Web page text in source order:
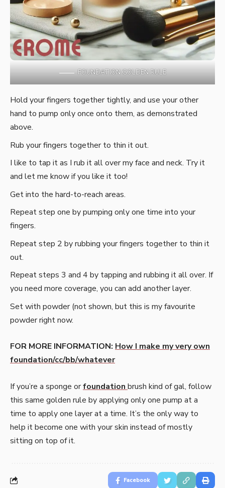
FOUNDATION GOLDEN RULE
Hold your fingers together tightly, and use your other
hand to pump only once onto them, as demonstrated
above.
Rub your fingers together to thin it out.
I like to tap it as I rub it all over my face and neck. Try it
and let me know if you like it too!
Get into the hard-to-reach areas.
Repeat step one by pumping only one time into your
fingers.
Repeat step 2 by rubbing your fingers together to thin it
out.
Repeat steps 3 and 4 by tapping and rubbing it all over. If
you need more coverage, you can add another layer.
Set with powder (not shown, but this is my favourite
powder right now.
FOR MORE INFORMATION: How I make my very own
foundation/cc/bb/whatever
If you’re a sponge orfoundation brush kind of gal, follow
this same golden rule by applying only one pump at a
time to apply one layer at a time. It’s the only way to
help it become one with your skin instead of mostly
sitting on top of it.
Facebook